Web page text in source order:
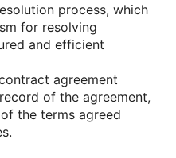
process, which
for resolving
and efficient
agreement
of the agreement,
the terms agreed